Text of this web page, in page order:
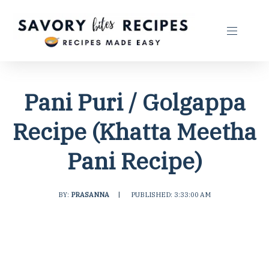
Pani Puri / Golgappa
Recipe (Khatta Meetha
Pani Recipe)
BY: PRASANNA PUBLISHED: 3:33:00 AM